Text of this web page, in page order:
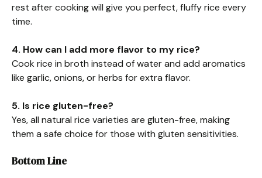
rest after cooking will give you perfect, fluffy rice every
time.
4. How can I add more flavor to my rice?
Cook rice in broth instead of water and add aromatics
like garlic, onions, or herbs for extra flavor.
5. Is rice gluten-free?
Yes, all natural rice varieties are gluten-free, making
them a safe choice for those with gluten sensitivities.
Bottom Line